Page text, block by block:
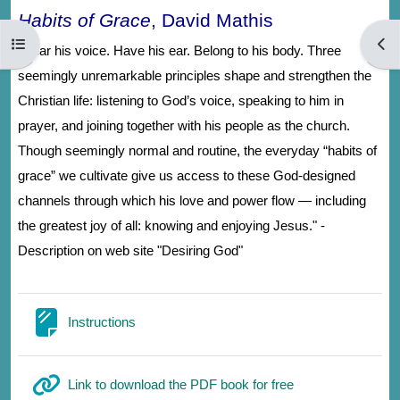
Abrir índice del curso
Habits of Grace, David Mathis
"Hear his voice. Have his ear. Belong to his body. Three
seemingly unremarkable principles shape and strengthen the
Christian life: listening to God’s voice, speaking to him in
prayer, and joining together with his people as the church.
Though seemingly normal and routine, the everyday “habits of
grace” we cultivate give us access to these God-designed
channels through which his love and power flow — including
the greatest joy of all: knowing and enjoying Jesus." -
Description on web site "Desiring God"
Instructions
Link to download the PDF book for freeURL